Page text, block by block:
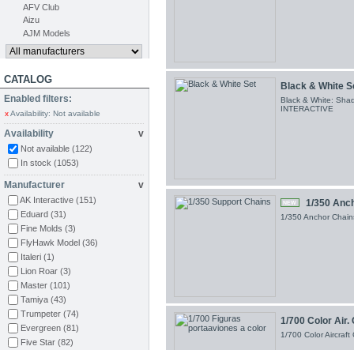
AFV Club
Aizu
AJM Models
CATALOG
Enabled filters:
xAvailability: Not available
Availability v
Not available (122)
In stock (1053)
Manufacturer v
AK Interactive (151)
Eduard (31)
Fine Molds (3)
FlyHawk Model (36)
Italeri (1)
Lion Roar (3)
Master (101)
Tamiya (43)
Trumpeter (74)
Evergreen (81)
Five Star (82)
Black & White
Black & White:
INTERACTIVE
NEW 1/350
1/350 Anchor
1/700 Color Air.
1/700 Color Aircraft